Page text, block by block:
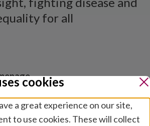
for all
cookies
a great experience on our site,
to use cookies. These will collect